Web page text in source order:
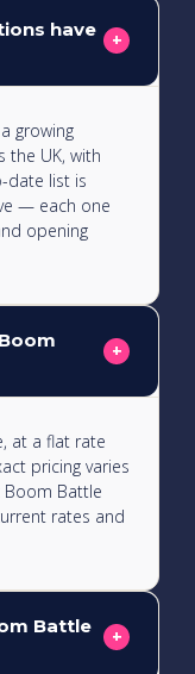
have
+
growing
the UK, with
date list is
— each one
opening
+
at a flat rate
pricing varies
Boom Battle
rates and
Battle
+